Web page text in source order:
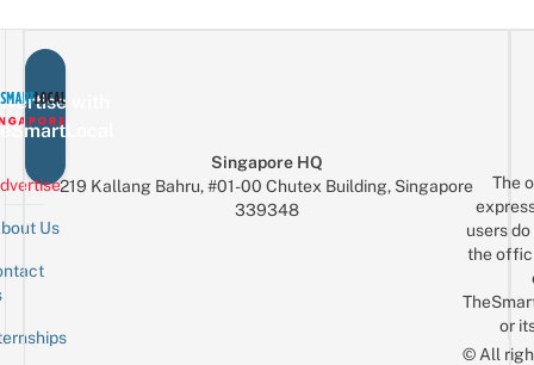
with
Us
Singapore HQ
219 Kallang Bahru, #01-00 Chutex Building, Singapore
339348
The
users
the
or
© All